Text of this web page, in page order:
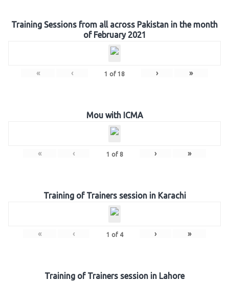
Training Sessions from all across Pakistan in the month
of February 2021
« ‹ 1 of 18 › »
Mou with ICMA
« ‹ 1 of 8 › »
Training of Trainers session in Karachi
« ‹ 1 of 4 › »
Training of Trainers session in Lahore